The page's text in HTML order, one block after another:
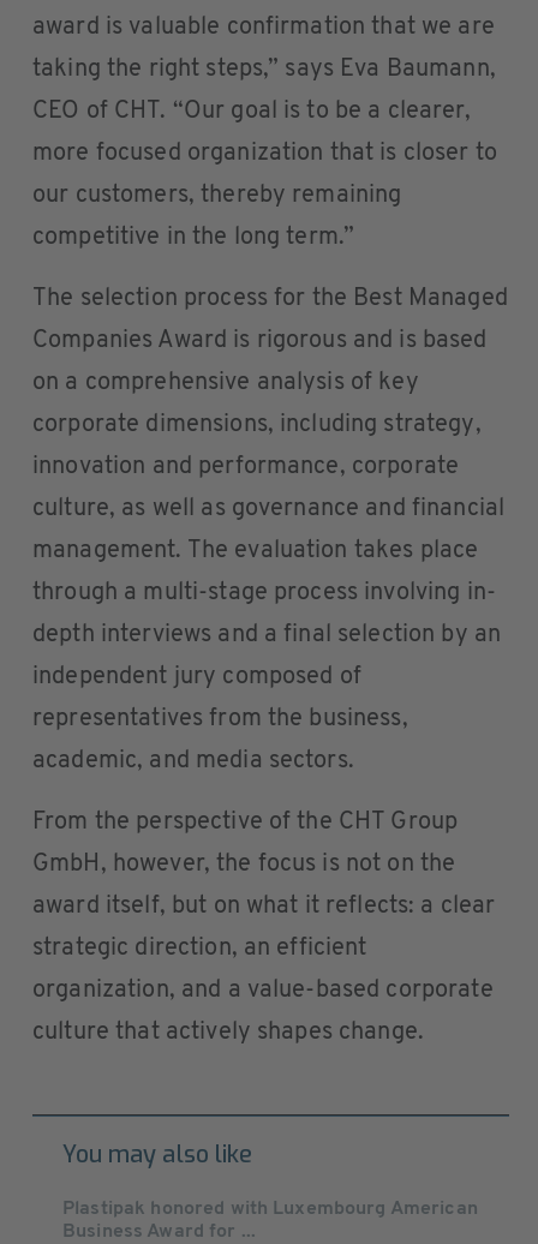
award is valuable confirmation that we are
taking the right steps,” says Eva Baumann,
CEO of CHT. “Our goal is to be a clearer,
more focused organization that is closer to
our customers, thereby remaining
competitive in the long term.”
The selection process for the Best Managed
Companies Award is rigorous and is based
on a comprehensive analysis of key
corporate dimensions, including strategy,
innovation and performance, corporate
culture, as well as governance and financial
management. The evaluation takes place
through a multi-stage process involving in-
depth interviews and a final selection by an
independent jury composed of
representatives from the business,
academic, and media sectors.
From the perspective of the CHT Group
GmbH, however, the focus is not on the
award itself, but on what it reflects: a clear
strategic direction, an efficient
organization, and a value-based corporate
culture that actively shapes change.
You may also like
Plastipak honored with Luxembourg American
Business Award for ...